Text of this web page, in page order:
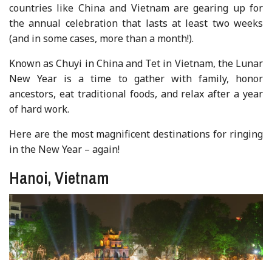
countries like China and Vietnam are gearing up for
the annual celebration that lasts at least two weeks
(and in some cases, more than a month!).
Known as Chuyi in China and Tet in Vietnam, the Lunar
New Year is a time to gather with family, honor
ancestors, eat traditional foods, and relax after a year
of hard work.
Here are the most magnificent destinations for ringing
in the New Year – again!
Hanoi, Vietnam